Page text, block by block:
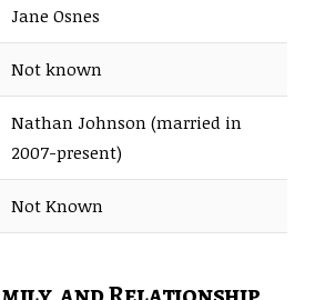
Jane Osnes
Not known
Nathan Johnson (married in
2007-present)
Not Known